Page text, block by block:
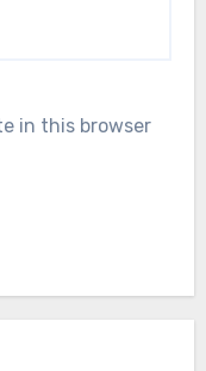
in this browser